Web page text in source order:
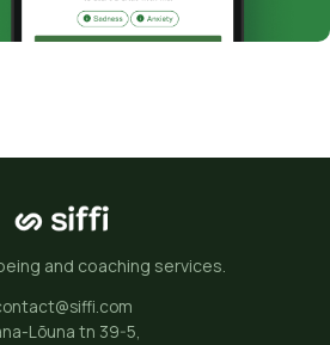
and coaching services.
Lõuna tn 39-5,